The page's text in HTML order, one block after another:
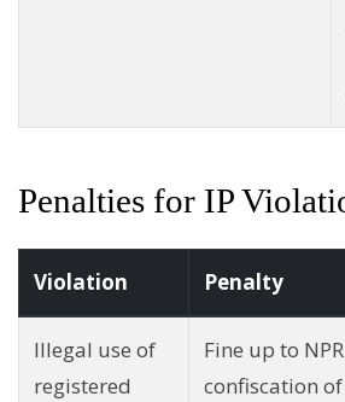
Penalties for IP
Violation Penalty
Illegal use of
registered
Fine up to
confiscation